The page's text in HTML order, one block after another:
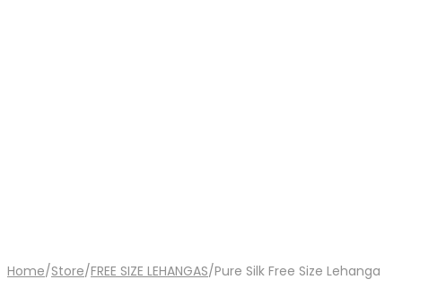
Home/Store/FREE SIZE LEHANGAS/Pure Silk Free Size Lehanga